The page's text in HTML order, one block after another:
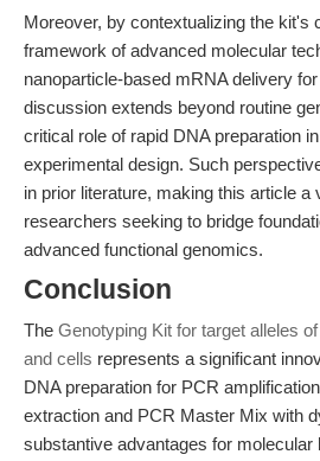
Moreover, by contextualizing the kit's
framework of advanced molecular
nanoparticle-based mRNA delivery
discussion extends beyond routine
critical role of rapid DNA preparation
experimental design. Such
in prior literature, making this article a
researchers seeking to bridge
advanced functional genomics.
Conclusion
The Genotyping Kit for target alleles
and cells represents a significant
DNA preparation for PCR
extraction and PCR Master Mix with
substantive advantages for molecular